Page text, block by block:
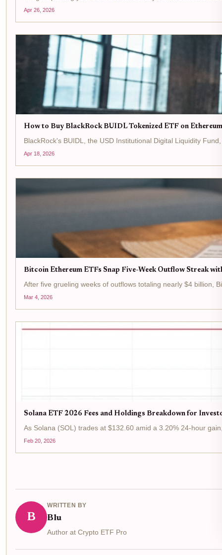
Apr 26, 2026
How to Buy BlackRock BUIDL Tokenized ETF on
BlackRock's BUIDL, the USD Institutional Digital Liquidity
Apr 18, 2026
Bitcoin Ethereum ETFs Snap Five-Week Outflow Streak
After five grueling weeks of outflows totaling nearly $4 billion,
Mar 4, 2026
Solana ETF 2026 Fees and Holdings Breakdown for
As Solana (SOL) trades at $132.60 amid a 3.20% 24-hour
Feb 20, 2026
B
WRITTEN BY
Blu
Author at Crypto ETF Pro